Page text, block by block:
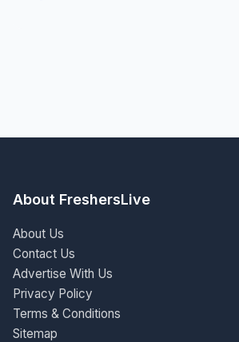
About FreshersLive
About Us
Contact Us
Advertise With Us
Privacy Policy
Terms & Conditions
Sitemap